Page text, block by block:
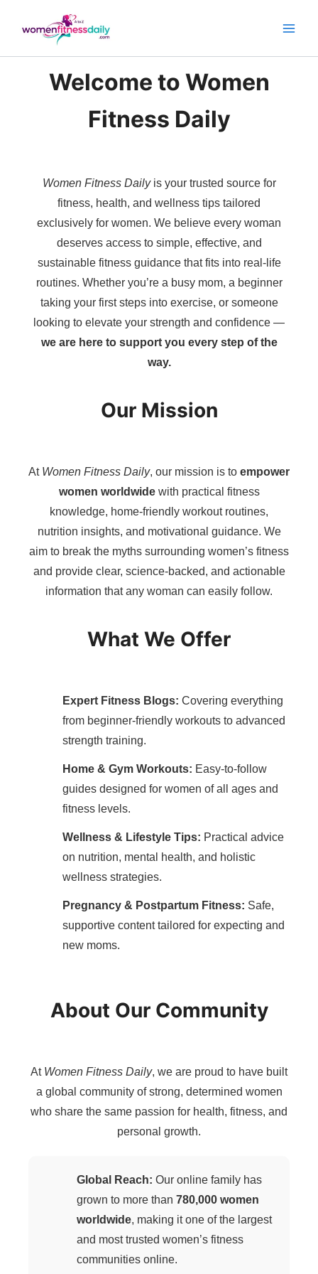
Welcome to Women
Fitness Daily
Women Fitness Dailyis your trusted source for
fitness, health, and wellness tips tailored
exclusively for women. We believe every woman
deserves access to simple, effective, and
sustainable fitness guidance that fits into real-life
routines. Whether you’re a busy mom, a beginner
taking your first steps into exercise, or someone
looking to elevate your strength and confidence —
we are here to support you every step of the
way.
Our Mission
At Women Fitness Daily, our mission is to empower
women worldwidewith practical fitness
knowledge, home-friendly workout routines,
nutrition insights, and motivational guidance. We
aim to break the myths surrounding women’s fitness
and provide clear, science-backed, and actionable
information that any woman can easily follow.
What We Offer
Expert Fitness Blogs: Covering everything
from beginner-friendly workouts to advanced
strength training.
Home & Gym Workouts: Easy-to-follow
guides designed for women of all ages and
fitness levels.
Wellness & Lifestyle Tips: Practical advice
on nutrition, mental health, and holistic
wellness strategies.
Pregnancy & Postpartum Fitness: Safe,
supportive content tailored for expecting and
new moms.
About Our Community
At Women Fitness Daily, we are proud to have built
a global community of strong, determined women
who share the same passion for health, fitness, and
personal growth.
Global Reach: Our online family has
grown to more than 780,000 women
worldwide, making it one of the largest
and most trusted women’s fitness
communities online.